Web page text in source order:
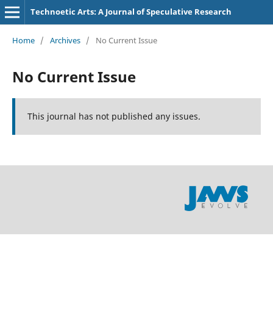
Technoetic Arts: A Journal of Speculative Research
Home / Archives / No Current Issue
No Current Issue
This journal has not published any issues.